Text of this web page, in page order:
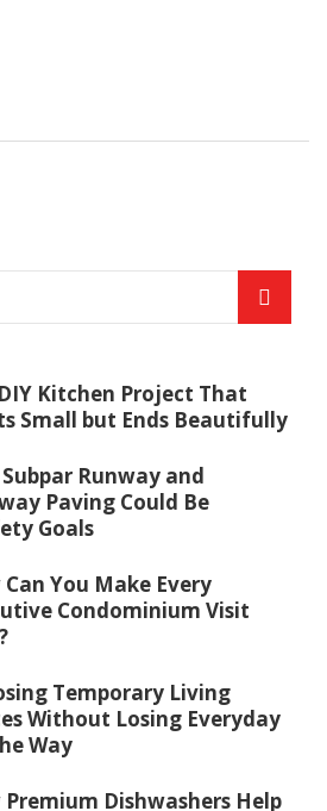
Kitchen Project That
Small but Ends Beautifully
Runway and
Paving Could Be
Goals
Can You Make Every
Condominium Visit
Temporary Living
Without Losing Everyday
Way
Premium Dishwashers Help